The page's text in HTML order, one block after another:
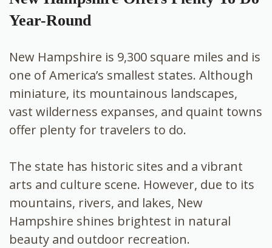
Year-Round
New Hampshire is 9,300 square miles and is
one of America’s smallest states. Although
miniature, its mountainous landscapes,
vast wilderness expanses, and quaint towns
offer plenty for travelers to do.
The state has historic sites and a vibrant
arts and culture scene. However, due to its
mountains, rivers, and lakes, New
Hampshire shines brightest in natural
beauty and outdoor recreation.